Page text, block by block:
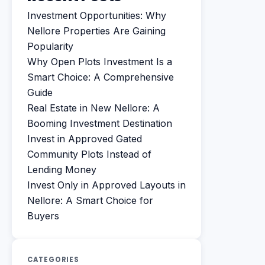
Investment Opportunities: Why
Nellore Properties Are Gaining
Popularity
Why Open Plots Investment Is a
Smart Choice: A Comprehensive
Guide
Real Estate in New Nellore: A
Booming Investment Destination
Invest in Approved Gated
Community Plots Instead of
Lending Money
Invest Only in Approved Layouts in
Nellore: A Smart Choice for
Buyers
CATEGORIES